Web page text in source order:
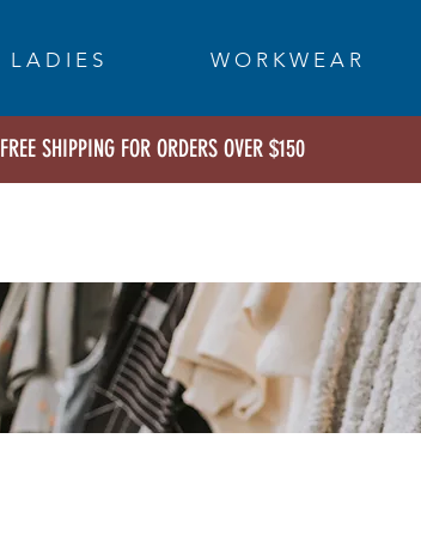
L A D I E S W O R K W E A R
FREE SHIPPING FOR ORDERS OVER $150